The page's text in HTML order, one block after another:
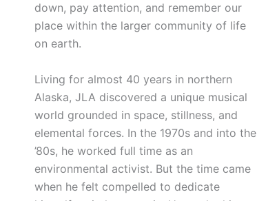
down, pay attention, and remember our
place within the larger community of life
on earth.
Living for almost 40 years in northern
Alaska, JLA discovered a unique musical
world grounded in space, stillness, and
elemental forces. In the 1970s and into the
’80s, he worked full time as an
environmental activist. But the time came
when he felt compelled to dedicate